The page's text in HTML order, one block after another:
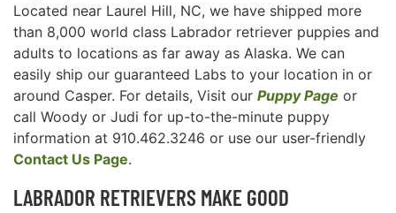
Located near Laurel Hill, NC, we have shipped more
than 8,000 world class Labrador retriever puppies and
adults to locations as far away as Alaska. We can
easily ship our guaranteed Labs to your location in or
around Casper. For details, Visit our Puppy Page or
call Woody or Judi for up-to-the-minute puppy
information at 910.462.3246 or use our user-friendly
Contact Us Page.
LABRADOR RETRIEVERS MAKE GOOD